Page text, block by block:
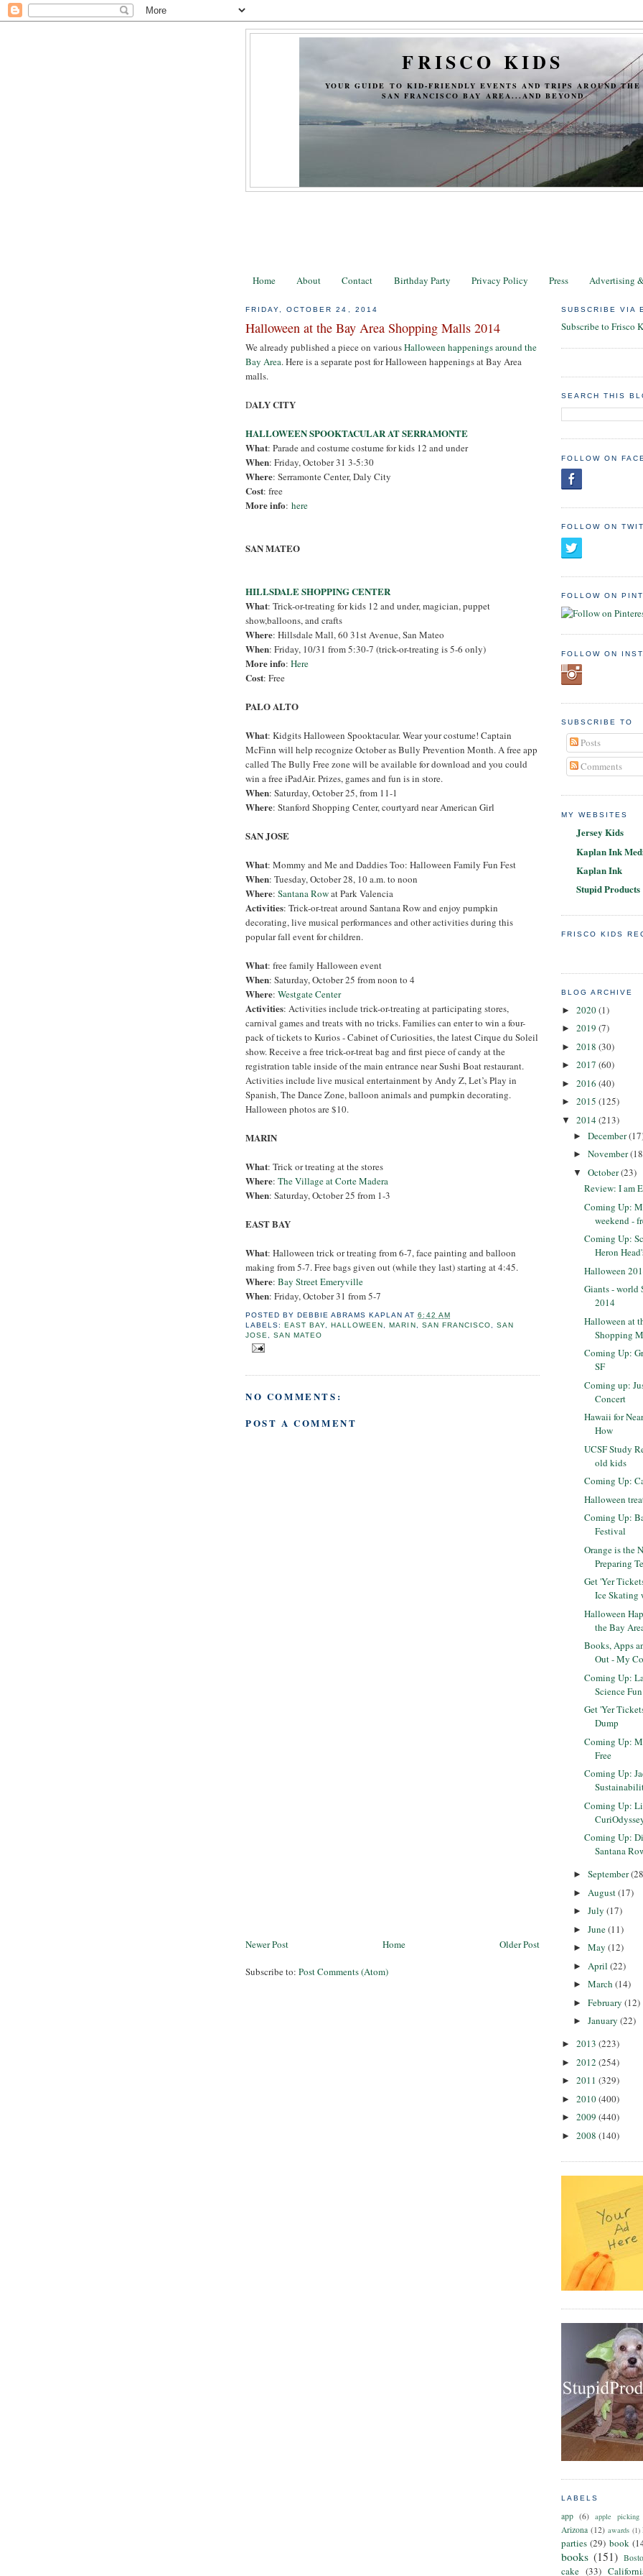
FRISCO KIDS
YOUR GUIDE TO KID-FRIENDLY EVENTS AND TRIPS AROUND THE
SAN FRANCISCO BAY AREA...AND BEYOND
Home About Contact Birthday Party Privacy Policy Press Advertising
FRIDAY, OCTOBER 24, 2014
Halloween at the Bay Area Shopping Malls 2014
We already published a piece on variousHalloween happenings around the
Bay Area. Here is a separate post for Halloween happenings at Bay Area
malls.
DALY CITY
HALLOWEEN SPOOKTACULAR AT SERRAMONTE
What: Parade and costume costume for kids 12 and under
When: Friday, October 31 3-5:30
Where: Serramonte Center, Daly City
Cost: free
More info: here
SAN MATEO
HILLSDALE SHOPPING CENTER
What: Trick-or-treating for kids 12 and under, magician, puppet
show,balloons, and crafts
Where: Hillsdale Mall, 60 31st Avenue, San Mateo
When: Friday, 10/31 from 5:30-7 (trick-or-treating is 5-6 only)
More info: Here
Cost: Free
PALO ALTO
What: Kidgits Halloween Spooktacular. Wear your costume! Captain
McFinn will help recognize October as Bully Prevention Month. A free app
called The Bully Free zone will be available for download and you could
win a free iPadAir. Prizes, games and fun is in store.
When: Saturday, October 25, from 11-1
Where: Stanford Shopping Center, courtyard near American Girl
SAN JOSE
What: Mommy and Me and Daddies Too: Halloween Family Fun Fest
When: Tuesday, October 28, 10 a.m. to noon
Where: Santana Rowat Park Valencia
Activities: Trick-or-treat around Santana Row and enjoy pumpkin
decorating, live musical performances and other activities during this
popular fall event for children.
What: free family Halloween event
When: Saturday, October 25 from noon to 4
Where: Westgate Center
Activities: Activities include trick-or-treating at participating stores,
carnival games and treats with no tricks. Families can enter to win a four-
pack of tickets to Kurios - Cabinet of Curiosities, the latest Cirque du Soleil
show. Receive a free trick-or-treat bag and first piece of candy at the
registration table inside of the main entrance near Sushi Boat restaurant.
Activities include live musical entertainment by Andy Z, Let’s Play in
Spanish, The Dance Zone, balloon animals and pumpkin decorating.
Halloween photos are $10.
MARIN
What: Trick or treating at the stores
Where: The Village at Corte Madera
When: Saturday, October 25 from 1-3
EAST BAY
What: Halloween trick or treating from 6-7, face painting and balloon
making from 5-7. Free bags given out (while they last) starting at 4:45.
Where: Bay Street Emeryville
When: Friday, October 31 from 5-7
POSTED BYDEBBIE ABRAMS KAPLAN AT6:42 AM
LABELS:EAST BAY ,HALLOWEEN ,MARIN SAN FRANCISCO
SAN
JOSE
,SAN MATEO
NO COMMENTS:
POST A COMMENT
Newer Post Older Post
Home
Subscribe to: Post Comments (Atom)
SUBSCRIBE VIA
Subscribe to Frisco
SEARCH THIS
FOLLOW ON
FOLLOW ON
FOLLOW ON
FOLLOW ON
SUBSCRIBE TO
Posts
Comments
MY WEBSITES
Jersey Kids
Kaplan Ink
Kaplan Ink
Stupid Products
FRISCO KIDS
BLOG ARCHIVE
► 2020(1)
► 2019 (7)
► 2018 (30)
► 2017 (60)
► 2016 (40)
► 2015 (125)
▼ 2014(213)
► December
► November
▼ October(23)
Review: I am
Coming Up:
weekend -
Coming Up:
Heron
Halloween
Giants - world
2014
Halloween at
Shopping
Coming Up:
SF
Coming up:
Concert
Hawaii for
How
UCSF Study
old kids
Coming Up:
Halloween
Coming Up:
Festival
Orange is the
Preparing
Get 'Yer
Ice Skating
Halloween
the Bay
Books, Apps
Out - My
Coming Up:
Science
Get 'Yer
Dump
Coming Up:
Free
Coming Up:
Coming Up:
Coming Up:
Santana
► September
► August(17)
► July (17)
► June(11)
► May (12)
► April (22)
► March (14)
► February (12)
► January (22)
► 2013 (223)
► 2012 (254)
► 2011 (329)
► 2010(400)
► 2009 (440)
► 2008 (140)
LABELS
app (6) apple picking
Arizona (12) awards (1)
parties (29) book
books (151)
cake (33)